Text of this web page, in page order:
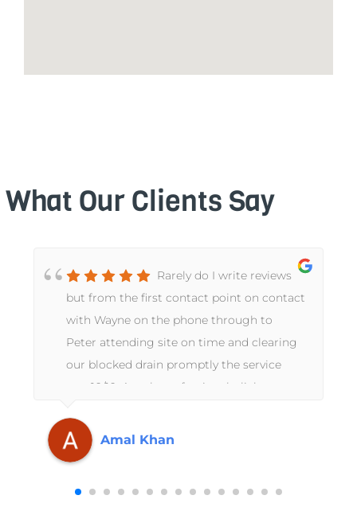
What Our Clients Say
Rarely do I write reviews
but from the first contact point on contact
with Wayne on the phone through to
Peter attending site on time and clearing
our blocked drain promptly the service
was 10/10. A truly professional, slick
again GA Perry.
Amal Khan